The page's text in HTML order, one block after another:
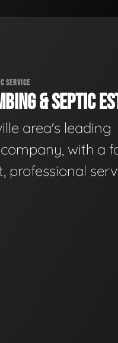
SERVICE
& SEPTIC
area's leading
with a
professional